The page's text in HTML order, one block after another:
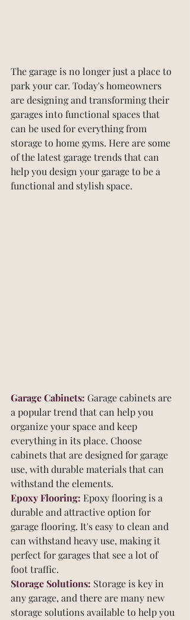
The garage is no longer just a place to
park your car. Today's homeowners
are designing and transforming their
garages into functional spaces that
can be used for everything from
storage to home gyms. Here are some
of the latest garage trends that can
help you design your garage to be a
functional and stylish space.
Garage Cabinets: Garage cabinets are
a popular trend that can help you
organize your space and keep
everything in its place. Choose
cabinets that are designed for garage
use, with durable materials that can
withstand the elements.
Epoxy Flooring: Epoxy flooring is a
durable and attractive option for
garage flooring. It's easy to clean and
can withstand heavy use, making it
perfect for garages that see a lot of
foot traffic.
Storage Solutions: Storage is key in
any garage, and there are many new
storage solutions available to help you